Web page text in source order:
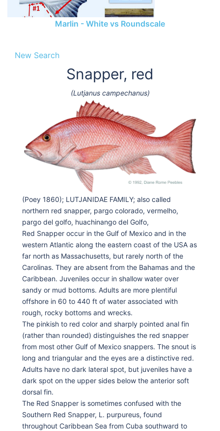
Marlin - White vs Roundscale
New Search
Snapper, red
(Lutjanus campechanus)
(Poey 1860); LUTJANIDAE FAMILY; also called
northern red snapper, pargo colorado, vermelho,
pargo del golfo, huachinango del Golfo,
Red Snapper occur in the Gulf of Mexico and in the
western Atlantic along the eastern coast of the USA as
far north as Massachusetts, but rarely north of the
Carolinas. They are absent from the Bahamas and the
Caribbean. Juveniles occur in shallow water over
sandy or mud bottoms. Adults are more plentiful
offshore in 60 to 440 ft of water associated with
rough, rocky bottoms and wrecks.
The pinkish to red color and sharply pointed anal fin
(rather than rounded) distinguishes the red snapper
from most other Gulf of Mexico snappers. The snout is
long and triangular and the eyes are a distinctive red.
Adults have no dark lateral spot, but juveniles have a
dark spot on the upper sides below the anterior soft
dorsal fin.
The Red Snapper is sometimes confused with the
Southern Red Snapper, L. purpureus, found
throughout Caribbean Sea from Cuba southward to